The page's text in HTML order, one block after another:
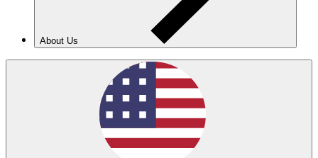
About Us